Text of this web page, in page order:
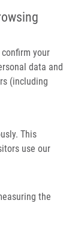
your
data and
(including
This
use our
the
Dopamine